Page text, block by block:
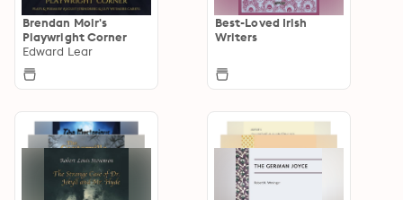
Brendan Moir's
Playwright Corner
Edward Lear
Best-Loved Irish
Writers